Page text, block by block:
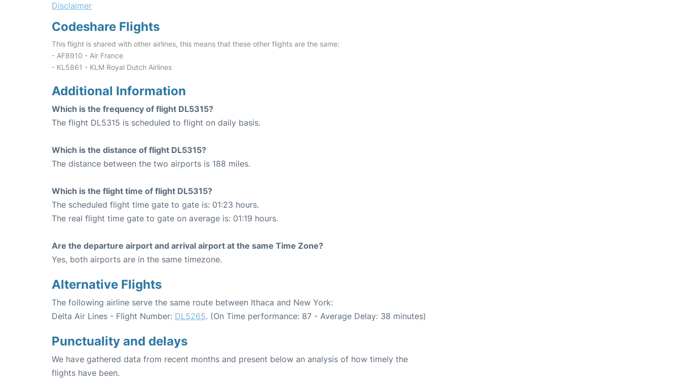
Disclaimer
Codeshare Flights
This flight is shared with other airlines, this means that these other flights are the same:
- AF8910 - Air France
- KL5861 - KLM Royal Dutch Airlines
Additional Information
Which is the frequency of flight DL5315?
The flight DL5315 is scheduled to flight on daily basis.
Which is the distance of flight DL5315?
The distance between the two airports is 188 miles.
Which is the flight time of flight DL5315?
The scheduled flight time gate to gate is: 01:23 hours.
The real flight time gate to gate on average is: 01:19 hours.
Are the departure airport and arrival airport at the same Time Zone?
Yes, both airports are in the same timezone.
Alternative Flights
The following airline serve the same route between Ithaca and New York:
Delta Air Lines - Flight Number: DL5265. (On Time performance: 87 - Average Delay: 38 minutes)
Punctuality and delays
We have gathered data from recent months and present below an analysis of how timely the
flights have been.